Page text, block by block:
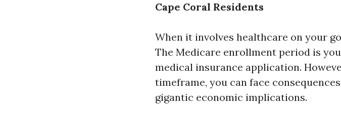
Cape Coral Residents
When it involves healthcare on your
The Medicare enrollment period is
medical insurance application.
timeframe, you can face
gigantic economic implications.